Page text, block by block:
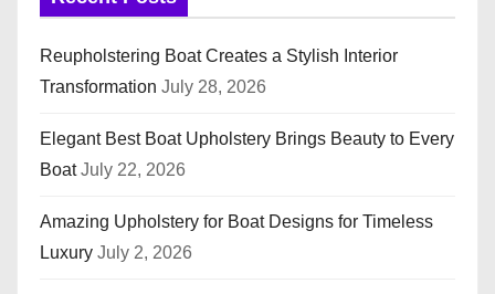
Reupholstering Boat Creates a Stylish Interior
Transformation July 28, 2026
Elegant Best Boat Upholstery Brings Beauty to Every
Boat July 22, 2026
Amazing Upholstery for Boat Designs for Timeless
Luxury July 2, 2026